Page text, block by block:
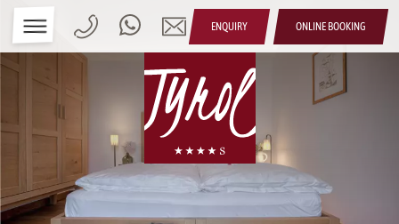
ENQUIRY ONLINE BOOKING